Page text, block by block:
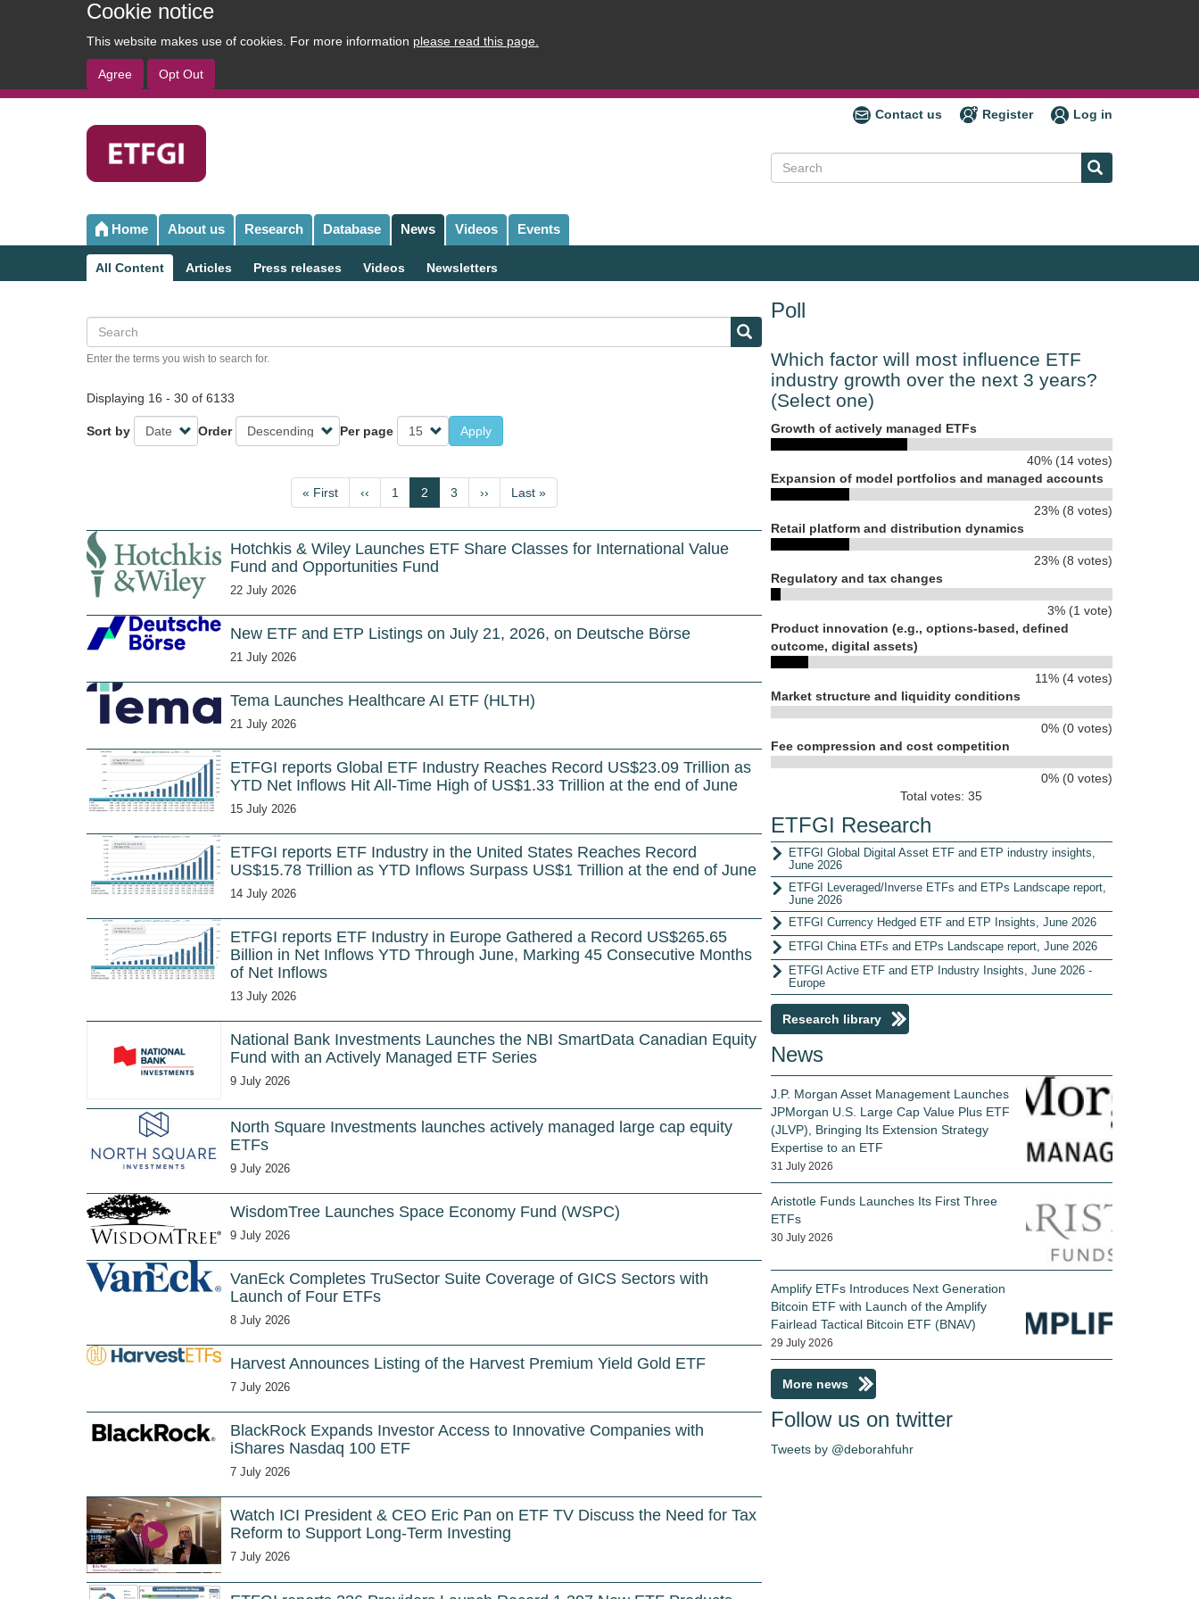
Cookie notice
This website makes use of cookies. For more information please read this page.
Agree Opt Out
User
account
menu
Contact us Register Log in
Search
Main
navigation
Home About us Research Database News Videos Events
All Content Articles Press releases Videos Newsletters
Search
Enter the terms you wish to search for.
Displaying 16 - 30 of 6133
Sort by Order Per page Apply
First
page
« First
Previous
page
‹‹ Page
1
Current
page
2 Page
3
Next
page
››
Last
page
Last »
Hotchkis & Wiley Launches ETF Share Classes for International Value
Fund and Opportunities Fund
22 July 2026
New ETF and ETP Listings on July 21, 2026, on Deutsche Börse
21 July 2026
Tema Launches Healthcare AI ETF (HLTH)
21 July 2026
ETFGI reports Global ETF Industry Reaches Record US$23.09 Trillion as
YTD Net Inflows Hit All-Time High of US$1.33 Trillion at the end of June
15 July 2026
ETFGI reports ETF Industry in the United States Reaches Record
US$15.78 Trillion as YTD Inflows Surpass US$1 Trillion at the end of June
14 July 2026
ETFGI reports ETF Industry in Europe Gathered a Record US$265.65
Billion in Net Inflows YTD Through June, Marking 45 Consecutive Months
of Net Inflows
13 July 2026
National Bank Investments Launches the NBI SmartData Canadian Equity
Fund with an Actively Managed ETF Series
9 July 2026
North Square Investments launches actively managed large cap equity
ETFs
9 July 2026
WisdomTree Launches Space Economy Fund (WSPC)
9 July 2026
VanEck Completes TruSector Suite Coverage of GICS Sectors with
Launch of Four ETFs
8 July 2026
Harvest Announces Listing of the Harvest Premium Yield Gold ETF
7 July 2026
BlackRock Expands Investor Access to Innovative Companies with
iShares Nasdaq 100 ETF
7 July 2026
Watch ICI President & CEO Eric Pan on ETF TV Discuss the Need for Tax
Reform to Support Long-Term Investing
7 July 2026
Poll
Which factor will most influence ETF
industry growth over the next 3 years?
(Select one)
Growth of actively managed ETFs
40% (14 votes)
Expansion of model portfolios and managed accounts
23% (8 votes)
Retail platform and distribution dynamics
23% (8 votes)
Regulatory and tax changes
3% (1 vote)
Product innovation (e.g., options-based, defined
outcome, digital assets)
11% (4 votes)
Market structure and liquidity conditions
0% (0 votes)
Fee compression and cost competition
0% (0 votes)
Total votes: 35
ETFGI Research
ETFGI Global Digital Asset ETF and ETP industry insights,
June 2026
ETFGI Leveraged/Inverse ETFs and ETPs Landscape report,
June 2026
ETFGI Currency Hedged ETF and ETP Insights, June 2026
ETFGI China ETFs and ETPs Landscape report, June 2026
ETFGI Active ETF and ETP Industry Insights, June 2026 -
Europe
Research library
News
J.P. Morgan Asset Management Launches
JPMorgan U.S. Large Cap Value Plus ETF
(JLVP), Bringing Its Extension Strategy
Expertise to an ETF
31 July 2026
Aristotle Funds Launches Its First Three
ETFs
30 July 2026
Amplify ETFs Introduces Next Generation
Bitcoin ETF with Launch of the Amplify
Fairlead Tactical Bitcoin ETF (BNAV)
29 July 2026
More news
Follow us on twitter
Tweets by @deborahfuhr